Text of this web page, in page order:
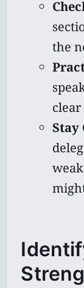
the
clear
Stay